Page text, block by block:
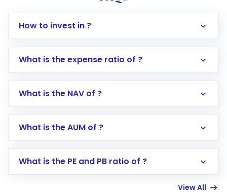
How to invest in ?
Log in to your Motilal Oswal account via the
Go to the
Mutual Funds
Search for in the search bar
Lumpsum or SIP
What is the expense ratio of ?
What is the NAV of ?
What is the AUM of ?
What is the PE and PB ratio of ?
View All